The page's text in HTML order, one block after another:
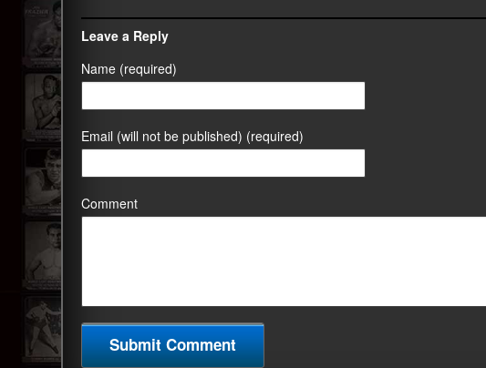
Leave a Reply
Name (required)
Email (will not be published) (required)
Comment